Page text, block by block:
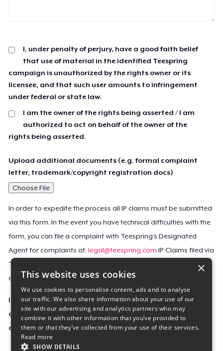
I, under penalty of perjury, have a good faith belief
that use of material in the identified Teespring
campaign is unauthorized by the rights owner or its
licensee, and that such user amounts to infringement
under federal or state law.
I am the owner of the rights being asserted / I am
authorized to act on behalf of the owner of the
rights being asserted.
Upload additional documents (e.g. formal complaint
letter, trademark/copyright registration docs)
Choose File
In order to expedite the process all IP claims must be submitted
via this form. In the event you have technical difficulties with the
form, you can file a complaint with Teespring’s Designated
Agent for complaints at:legal@teespring.com IP Claims filed via
Teespring’s Designated Agent will not be accepted unless they
contain all the required information indicated above.
Important Notice: This claim, including the personal
contact information you provided, will be forwarded
directly to the affected Teespring seller(s).
×
This website uses cookies
We use cookies to personalise content, ads and to analyse
our traffic. We also share information about your use of our
site with our advertising and analytics partners who may
combine it with other information that you’ve provided to
them or that they’ve collected from your use of their services.
Read more
SHOW DETAILS